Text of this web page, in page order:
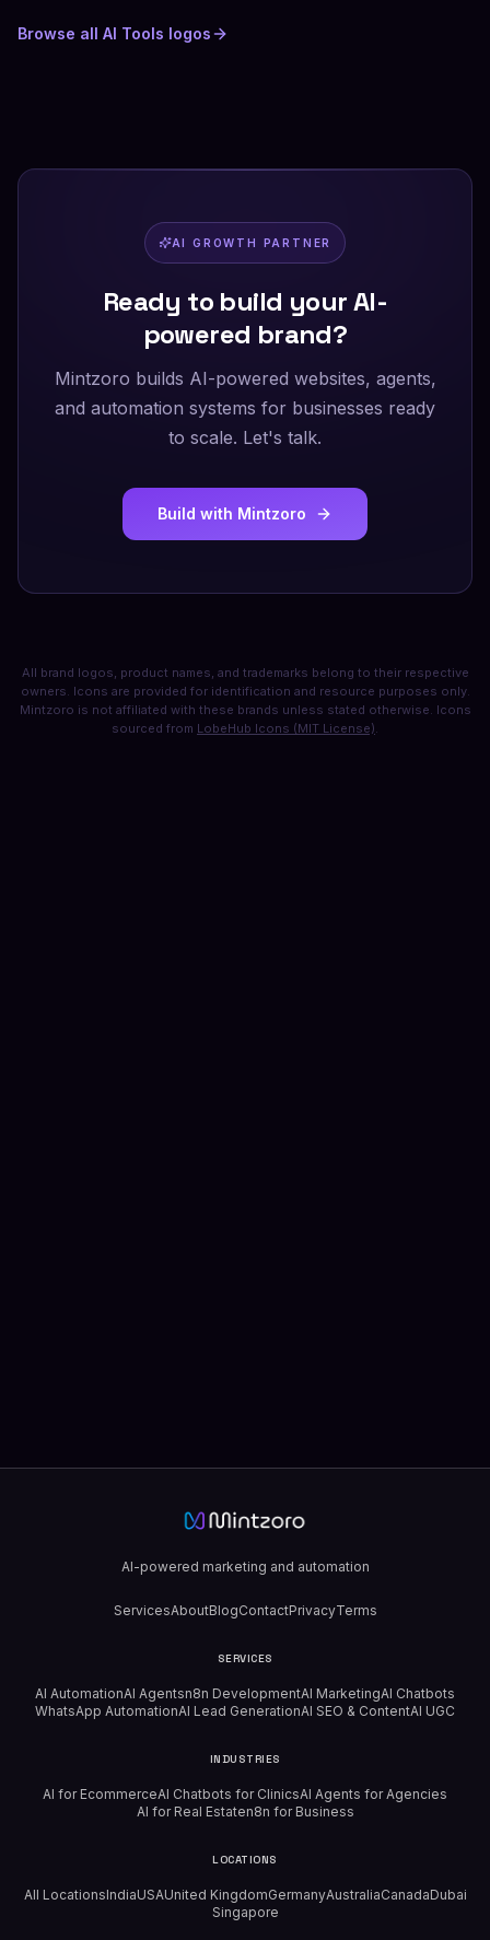
Browse all AI Tools logos
AI GROWTH PARTNER
Ready to build your AI-
powered brand?
Mintzoro builds AI-powered websites, agents,
and automation systems for businesses ready
to scale. Let's talk.
Build with Mintzoro
All brand logos, product names, and trademarks belong to their respective
owners. Icons are provided for identification and resource purposes only.
Mintzoro is not affiliated with these brands unless stated otherwise. Icons
sourced from LobeHub Icons (MIT License).
AI-powered marketing and automation
ServicesAboutBlogContactPrivacyTerms
SERVICES
AI AutomationAI Agentsn8n DevelopmentAI MarketingAI Chatbots
WhatsApp AutomationAI Lead GenerationAI SEO & ContentAI UGC
INDUSTRIES
AI for EcommerceAI Chatbots for ClinicsAI Agents for Agencies
AI for Real Estaten8n for Business
LOCATIONS
All LocationsIndiaUSAUnited KingdomGermanyAustraliaCanadaDubai
Singapore